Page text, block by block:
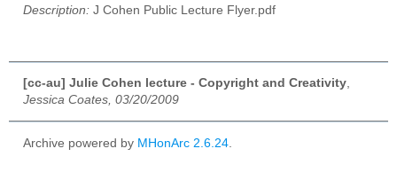
Description: J Cohen Public Lecture Flyer.pdf
[cc-au] Julie Cohen lecture - Copyright and Creativity,
Jessica Coates, 03/20/2009
Archive powered by MHonArc 2.6.24.